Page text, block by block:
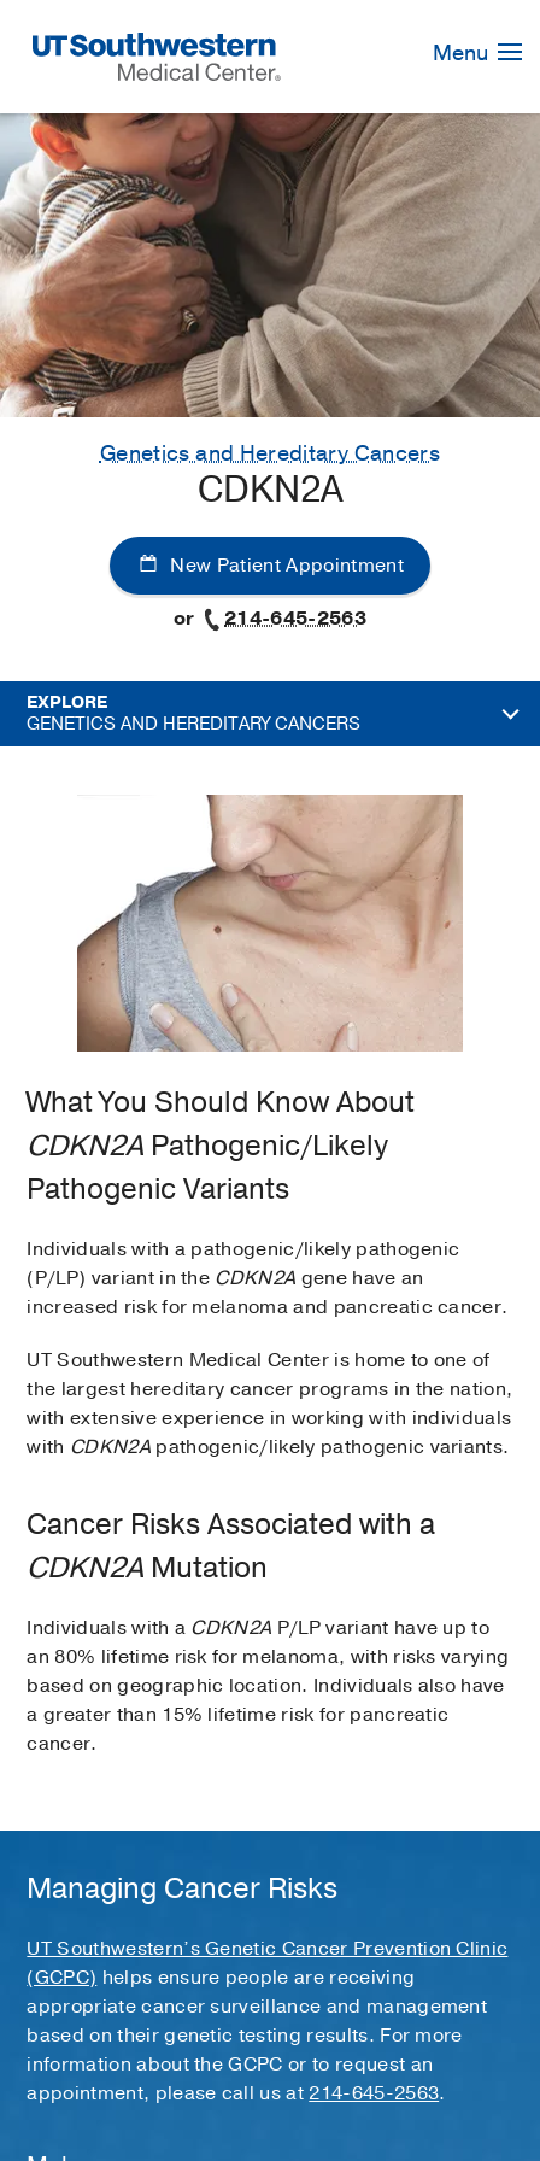
Navigation
Menu
Genetics and Hereditary Cancers
CDKN2A
New Patient Appointment
or
214-645-2563
EXPLORE
GENETICS AND HEREDITARY CANCERS
What You Should Know About
CDKN2A Pathogenic/Likely
Pathogenic Variants
Individuals with a pathogenic/likely pathogenic
(P/LP) variant in the CDKN2A gene have an
increased risk for melanoma and pancreatic cancer.
UT Southwestern Medical Center is home to one of
the largest hereditary cancer programs in the nation,
with extensive experience in working with individuals
with CDKN2Apathogenic/likely pathogenic variants.
Cancer Risks Associated with a
CDKN2A Mutation
Individuals with a CDKN2A P/LP variant have up to
an 80% lifetime risk for melanoma, with risks varying
based on geographic location. Individuals also have
a greater than 15% lifetime risk for pancreatic
cancer.
Managing Cancer Risks
UT Southwestern’s Genetic Cancer Prevention Clinic
(GCPC) helps ensure people are receiving
appropriate cancer surveillance and management
based on their genetic testing results. For more
information about the GCPC or to request an
appointment, please call us at 214-645-2563.